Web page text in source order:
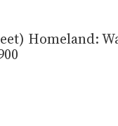
Homeland: